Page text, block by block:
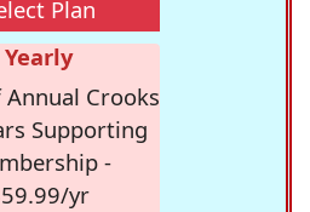
Plan
Yearly
Annual Crooks
Supporting
-
yr